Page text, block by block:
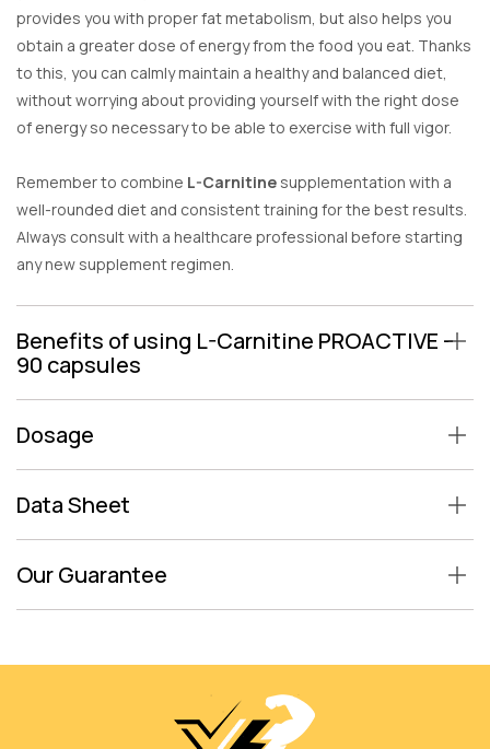
provides you with proper fat metabolism, but also helps you
obtain a greater dose of energy from the food you eat. Thanks
to this, you can calmly maintain a healthy and balanced diet,
without worrying about providing yourself with the right dose
of energy so necessary to be able to exercise with full vigor.
Remember to combine L-Carnitine supplementation with a
well-rounded diet and consistent training for the best results.
Always consult with a healthcare professional before starting
any new supplement regimen.
Benefits of using L-Carnitine PROACTIVE –
90 capsules
Dosage
Data Sheet
Our Guarantee